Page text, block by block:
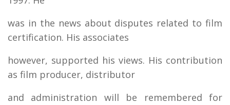
was in the news about disputes related to film
certification. His associates
however, supported his views. His contribution
as film producer, distributor
and administration will be remembered for